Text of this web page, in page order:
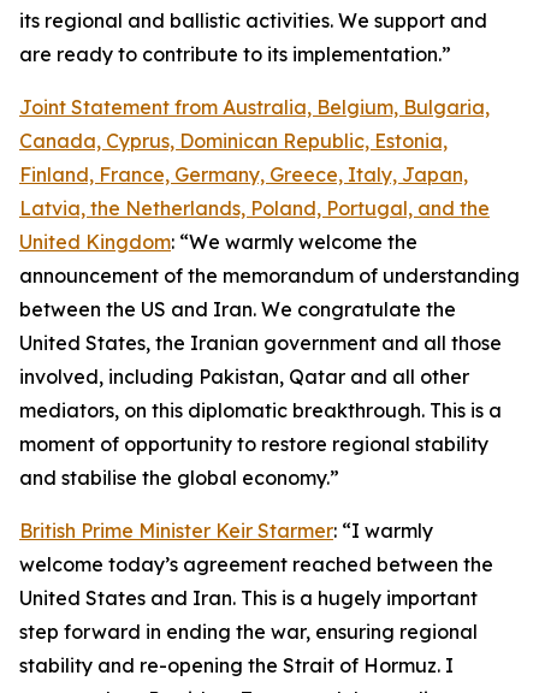
its regional and ballistic activities. We support and
are ready to contribute to its implementation.”
Joint Statement from Australia, Belgium, Bulgaria,
Canada, Cyprus, Dominican Republic, Estonia,
Finland, France, Germany, Greece, Italy, Japan,
Latvia, the Netherlands, Poland, Portugal, and the
United Kingdom: “We warmly welcome the
announcement of the memorandum of understanding
between the US and Iran. We congratulate the
United States, the Iranian government and all those
involved, including Pakistan, Qatar and all other
mediators, on this diplomatic breakthrough. This is a
moment of opportunity to restore regional stability
and stabilise the global economy.”
British Prime Minister Keir Starmer: “I warmly
welcome today’s agreement reached between the
United States and Iran. This is a hugely important
step forward in ending the war, ensuring regional
stability and re-opening the Strait of Hormuz. I